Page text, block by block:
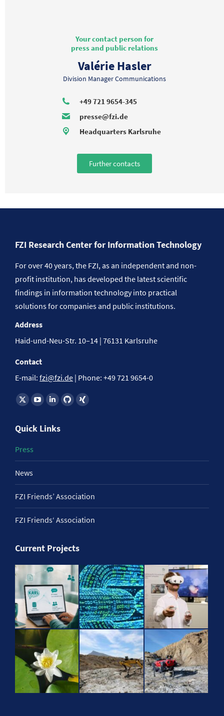
Your contact person for
press and public relations
Valérie Hasler
Division Manager Communications
+49 721 9654-345
presse@fzi.de
Headquarters Karlsruhe
Further contacts
FZI Research Center for Information Technology
For over 40 years, the FZI, as an independent and non-
profit institution, has developed the latest scientific
findings in information technology into practical
solutions for companies and public institutions.
Address
Haid-und-Neu-Str. 10–14 | 76131 Karlsruhe
Contact
E-mail: fzi@fzi.de | Phone: +49 721 9654-0
Find us on:
Quick Links
Press
News
FZI Friends’ Association
FZI Friends‘ Association
Current Projects